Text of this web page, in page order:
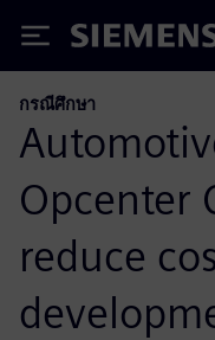
Siemens
กรณีศึกษา
Opcenter
reduce